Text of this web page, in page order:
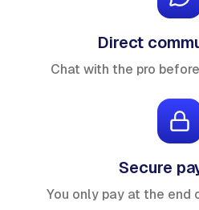
Direct
Chat with the pro
Secure
You only pay at the end